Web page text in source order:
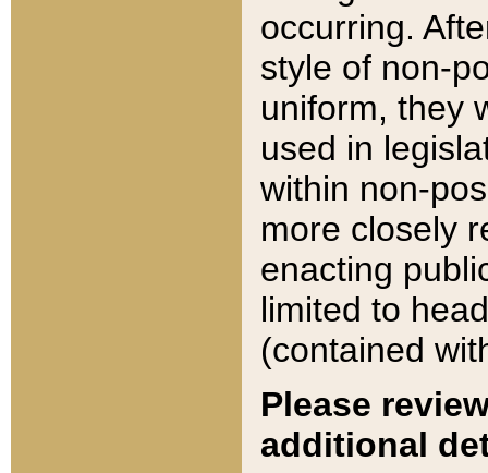
occurring.
style of non-
uniform, they
used in
within non-
more closely
enacting
limited to
(contained
Please
additional